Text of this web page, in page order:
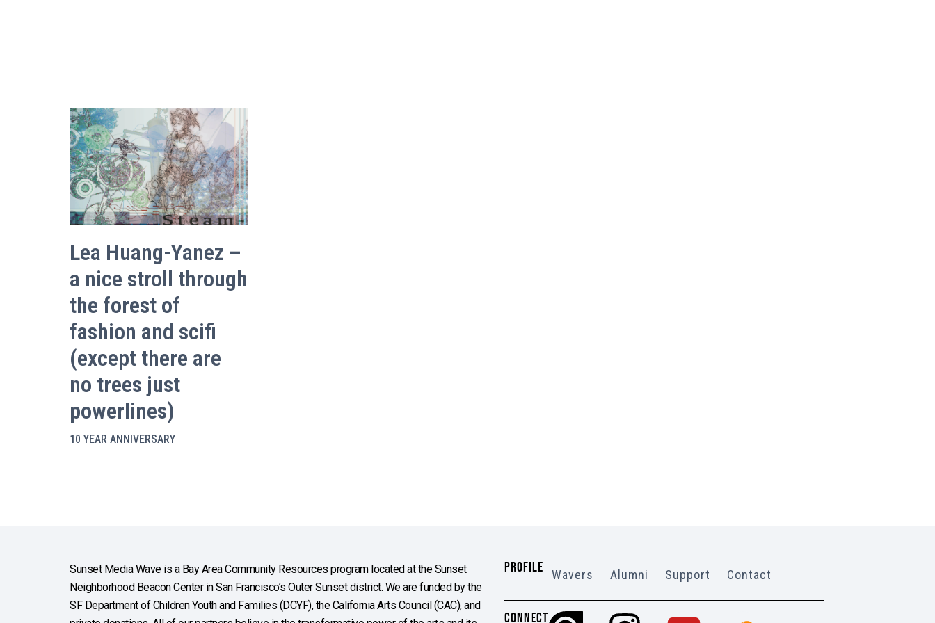
Lea Huang-Yanez –
a nice stroll through
the forest of
fashion and scifi
(except there are
no trees just
powerlines)
10 YEAR ANNIVERSARY
Sunset Media Wave is a Bay Area Community Resources program located at the Sunset
Neighborhood Beacon Center in San Francisco’s Outer Sunset district. We are funded by the
SF Department of Children Youth and Families (DCYF), the California Arts Council (CAC), and
PROFILE Wavers Alumni Support Contact
CONNECT